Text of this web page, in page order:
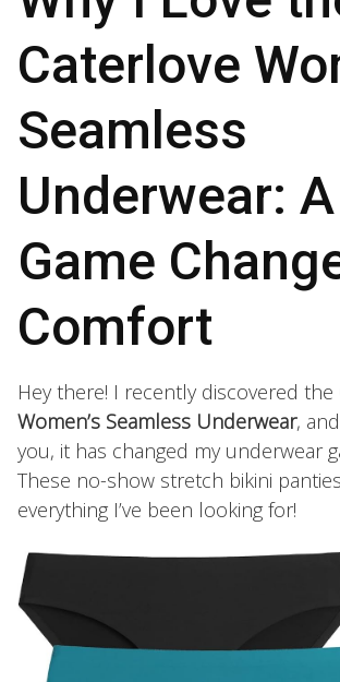
Caterlove
Seamless
Underwear: A
Game
Comfort
Hey there! I recently discovered the
Women’s Seamless Underwear,
you, it has changed my underwear
These no-show stretch bikini
everything I’ve been looking for!